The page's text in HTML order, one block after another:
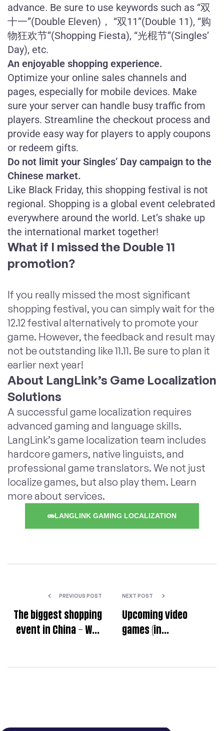
advance. Be sure to use keywords such as “双
十一”(Double Eleven)， “双11”(Double 11), “购
物狂欢节”(Shopping Fiesta), “光棍节”(Singles’
Day), etc.
An enjoyable shopping experience.
Optimize your online sales channels and
pages, especially for mobile devices. Make
sure your server can handle busy traffic from
players. Streamline the checkout process and
provide easy way for players to apply coupons
or redeem gifts.
Do not limit your Singles’ Day campaign to the
Chinese market.
Like Black Friday, this shopping festival is not
regional. Shopping is a global event celebrated
everywhere around the world. Let’s shake up
the international market together!
What if I missed the Double 11
promotion?
If you really missed the most significant
shopping festival, you can simply wait for the
12.12 festival alternatively to promote your
game. However, the feedback and result may
not be outstanding like 11.11. Be sure to plan it
earlier next year!
About LangLink’s Game Localization
Solutions
A successful game localization requires
advanced gaming and language skills.
LangLink’s game localization team includes
hardcore gamers, native linguists, and
professional game translators. We not just
localize games, but also play them. Learn
more about services.
LANGLINK GAMING LOCALIZATION
PREVIOUS POST
The biggest shopping
event in China – Why
NEXT POST
Upcoming video
games (in